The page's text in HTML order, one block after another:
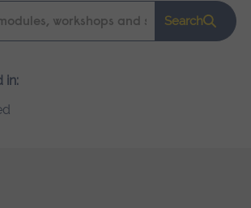
Search
in: